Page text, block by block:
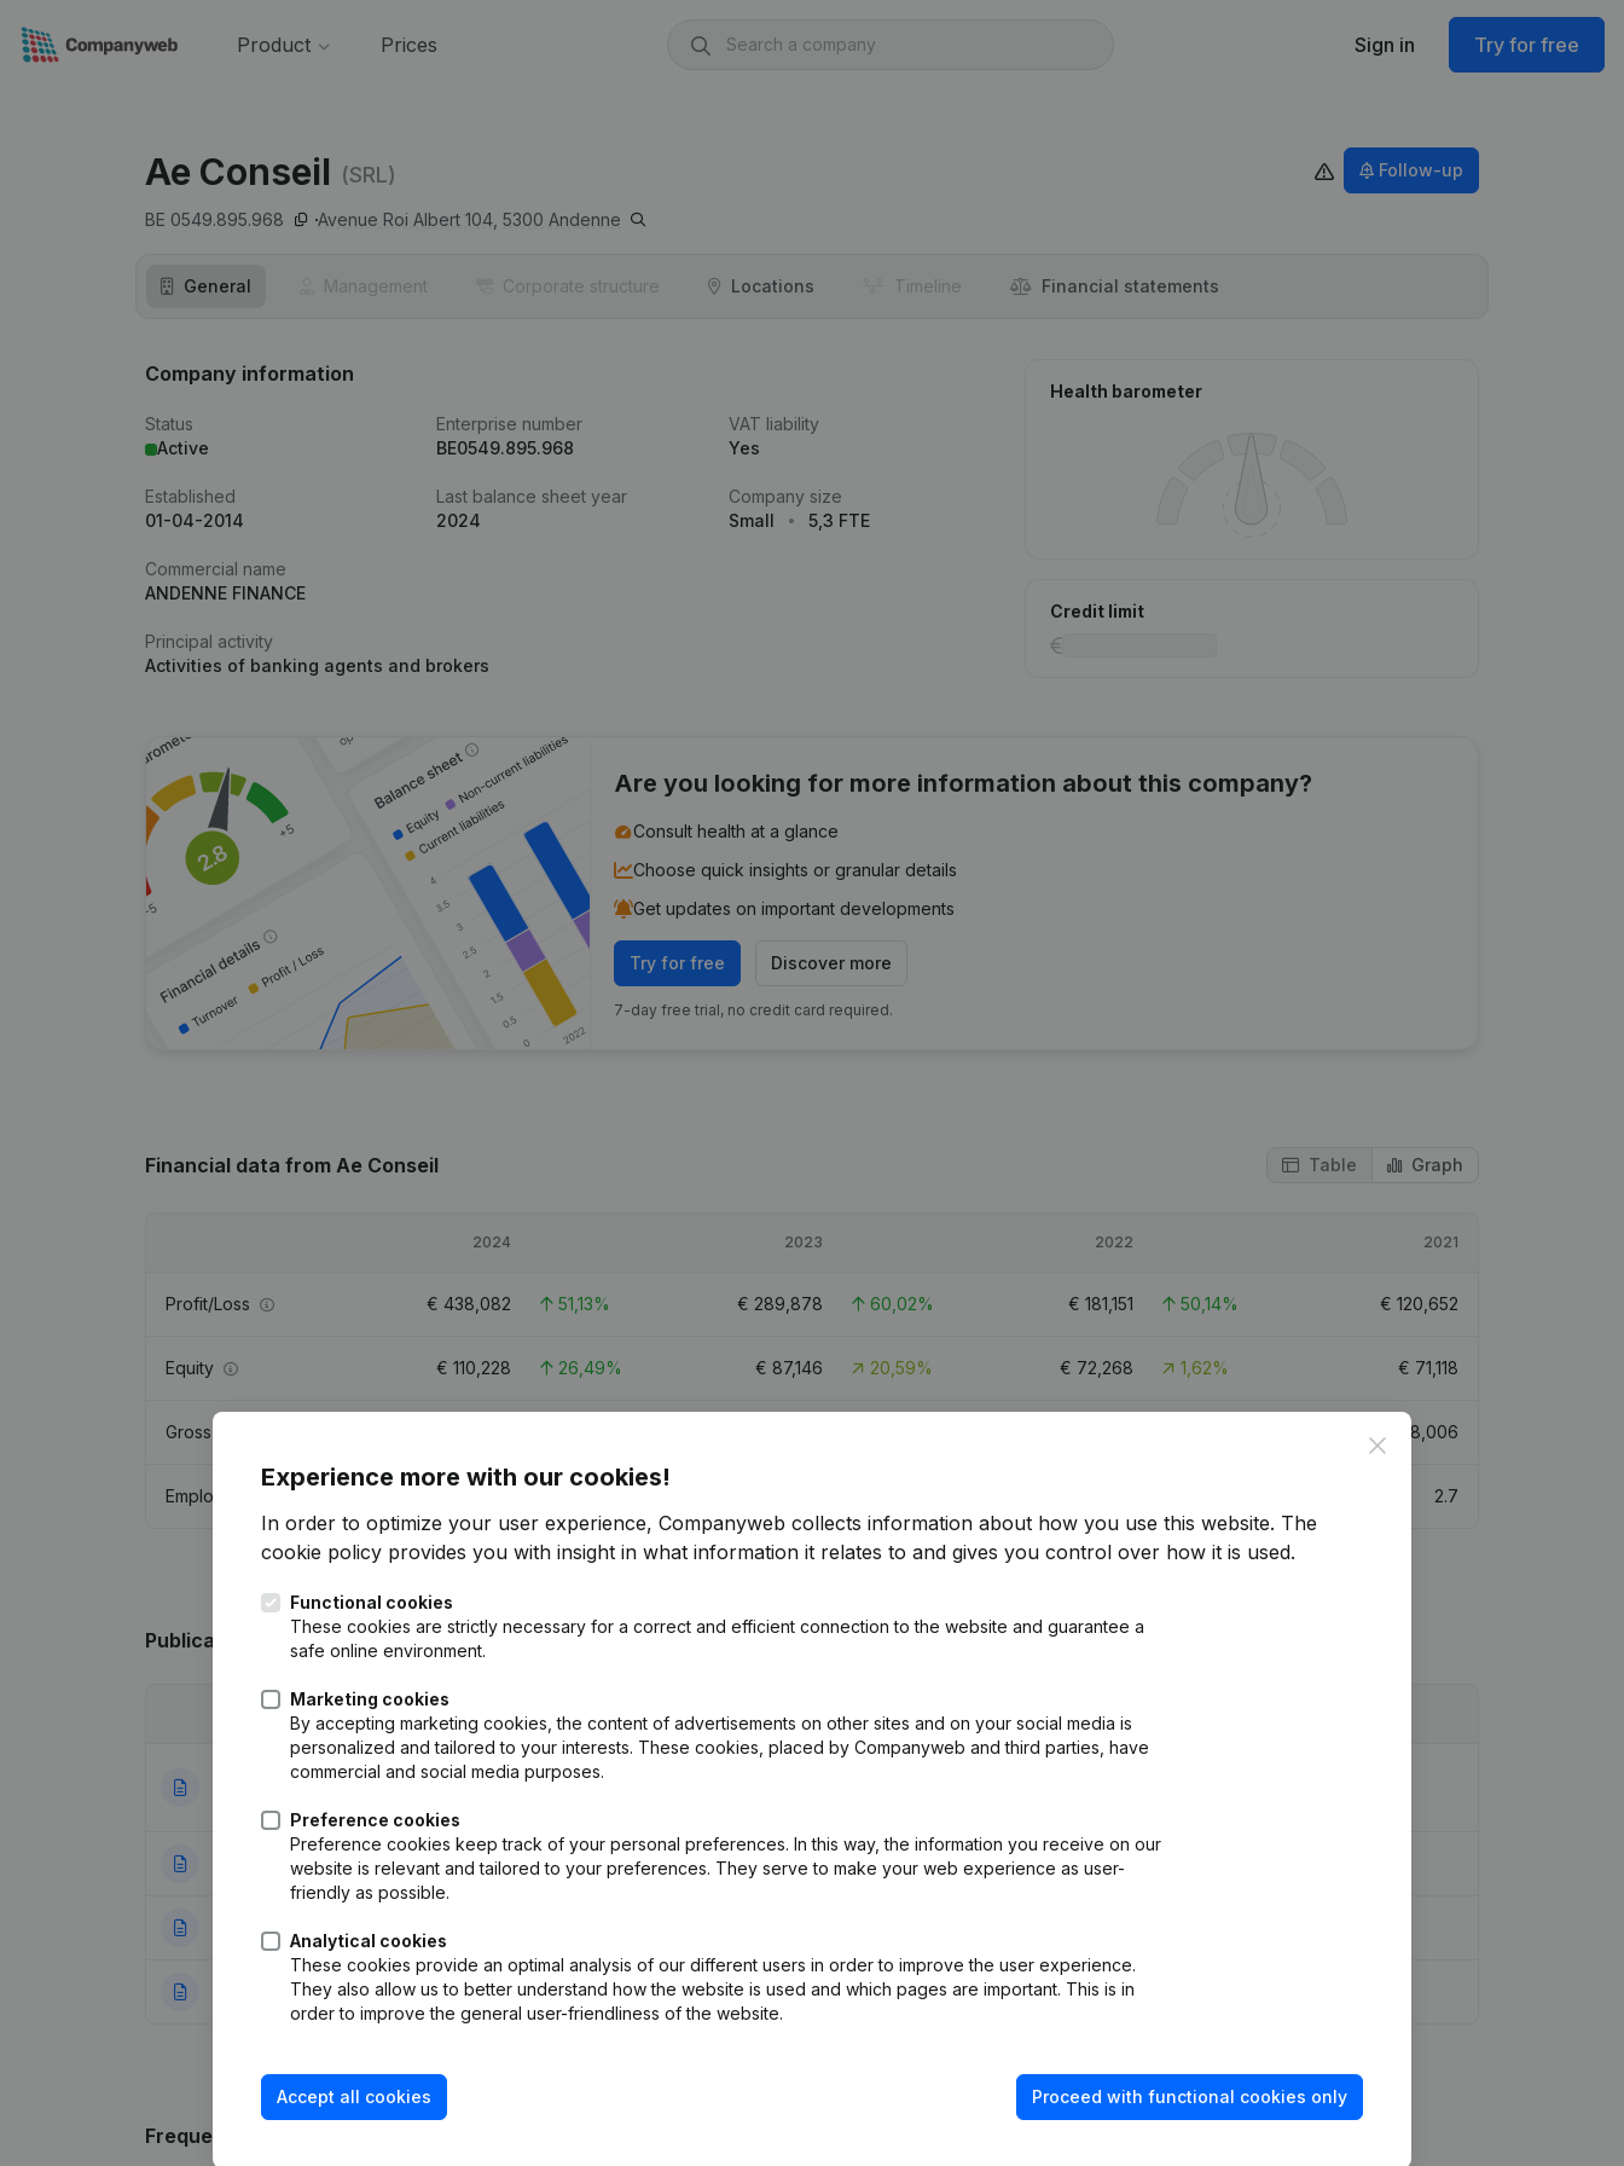
Product Prices Sign in Try for free
Ae Conseil (SRL)
BE 0549.895.968 Avenue Roi Albert 104, 5300 Andenne
Follow-up
General Management Corporate structure Locations Timeline Financial statements
Company information
Status
Active
Enterprise number
BE0549.895.968
VAT liability
Yes
Established
01-04-2014
Last balance sheet year
2024
Company size
Small
5,3 FTE
Commercial name
ANDENNE FINANCE
Principal activity
Activities of banking agents and brokers
Health barometer
Credit limit
Are you looking for more information about this company?
Consult health at a glance
Choose quick insights or granular details
Get updates on important developments
Try for free Discover more
7-day free trial, no credit card required.
Financial data from Ae Conseil Table Graph
2024 2023 2022 2021
Profit/Loss € 438,082 51,13% € 289,878 60,02% € 181,151 50,14% € 120,652
Equity € 110,228 26,49% € 87,146 20,59% € 72,268 1,62% € 71,118
Gross margin 278,006
Employees 2.7
Publications from Ae Conseil
Publication
Articles of Association (Translation, Coordination, Other Modifications, …) - Modification Legal Form - Denomination -
22-09-2022 Resignations, Appointments(FR)
10-09-2015
03-04-2014 Rubric Constitution (New Juridical Person, Opening Branch, etc...)(FR)
Frequently asked questions
Close
Experience more with our cookies!
In order to optimize your user experience, Companyweb collects information about how you use this website. The
cookie policy provides you with insight in what information it relates to and gives you control over how it is used.
Functional cookies
These cookies are strictly necessary for a correct and efficient connection to the website and guarantee a
safe online environment.
Marketing cookies
By accepting marketing cookies, the content of advertisements on other sites and on your social media is
personalized and tailored to your interests. These cookies, placed by Companyweb and third parties, have
commercial and social media purposes.
Preference cookies
Preference cookies keep track of your personal preferences. In this way, the information you receive on our
website is relevant and tailored to your preferences. They serve to make your web experience as user-
friendly as possible.
Analytical cookies
These cookies provide an optimal analysis of our different users in order to improve the user experience.
They also allow us to better understand how the website is used and which pages are important. This is in
order to improve the general user-friendliness of the website.
Accept all cookies Proceed with functional cookies only